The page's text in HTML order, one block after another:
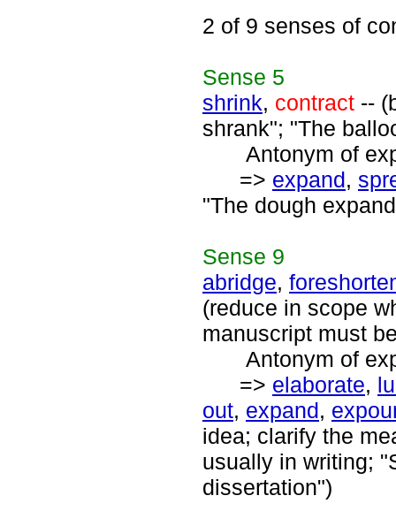
2 of 9 senses of
Sense 5
shrink, contract --
shrank"; "The
Antonym of
=> expand,
"The dough
Sense 9
abridge,
(reduce in scope
manuscript must
Antonym of
=> elaborate,
out, expand,
idea; clarify the
usually in writing;
dissertation")